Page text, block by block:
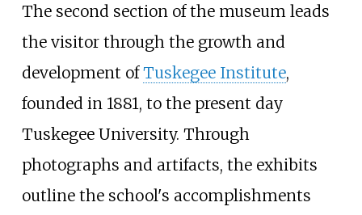
The second section of the museum leads
the visitor through the growth and
development ofTuskegee Institute,
founded in 1881, to the present day
Tuskegee University. Through
photographs and artifacts, the exhibits
outline the school's accomplishments